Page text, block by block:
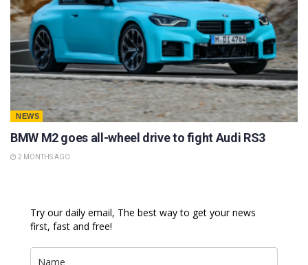
NEWS
BMW M2 goes all-wheel drive to fight Audi RS3
2 MONTHS AGO
Try our daily email, The best way to get your news
first, fast and free!